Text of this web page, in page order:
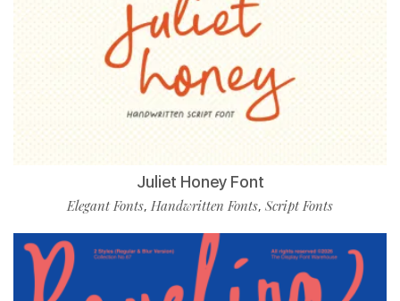
Juliet Honey Font
Elegant Fonts, Handwritten Fonts, Script Fonts